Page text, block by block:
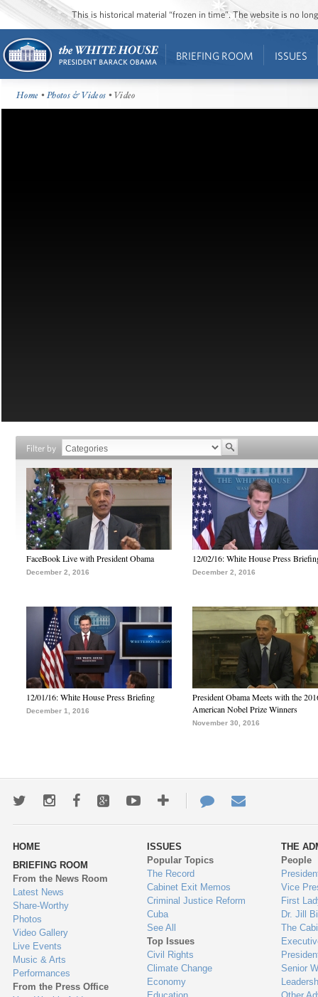
This is historical material “frozen in time”. The website is no
BRIEFING ROOM ISSUES
Home •Photos & Videos • Video
Filter by
FaceBook Live with President Obama
December 2, 2016
12/02/16: White House Press
December 2, 2016
12/01/16: White House Press Briefing
December 1, 2016
President Obama Meets with the
American Nobel Prize Winners
November 30, 2016